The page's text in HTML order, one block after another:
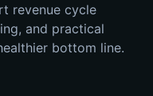
revenue cycle
and practical
bottom line.